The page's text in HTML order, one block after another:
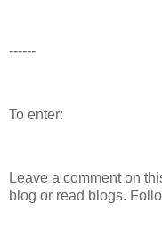
------
To enter:
Leave a comment on
blog or read blogs.